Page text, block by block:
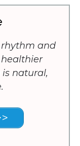
rhythm and
is natural,